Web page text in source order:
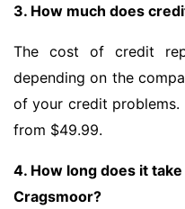
3. How much does
The cost of credit
depending on the
of your credit
from $49.99.
4. How long does it
Cragsmoor?